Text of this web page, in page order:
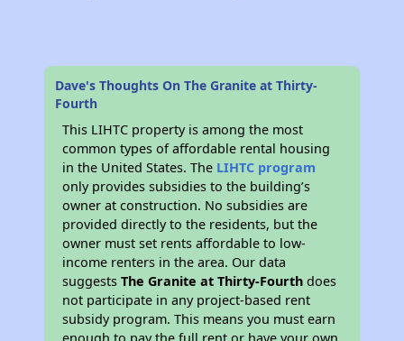
Dave's Thoughts On The Granite at Thirty-
Fourth
This LIHTC property is among the most
common types of affordable rental housing
in the United States. The LIHTC program
only provides subsidies to the building’s
owner at construction. No subsidies are
provided directly to the residents, but the
owner must set rents affordable to low-
income renters in the area. Our data
suggestsThe Granite at Thirty-Fourth does
not participate in any project-based rent
subsidy program. This means you must earn